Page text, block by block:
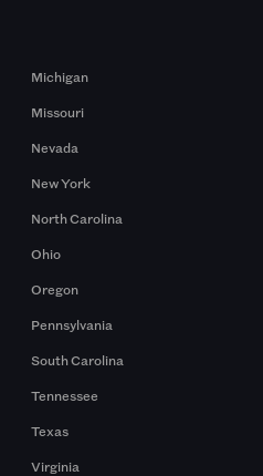
Michigan
Missouri
Nevada
New York
North Carolina
Ohio
Oregon
Pennsylvania
South Carolina
Tennessee
Texas
Virginia